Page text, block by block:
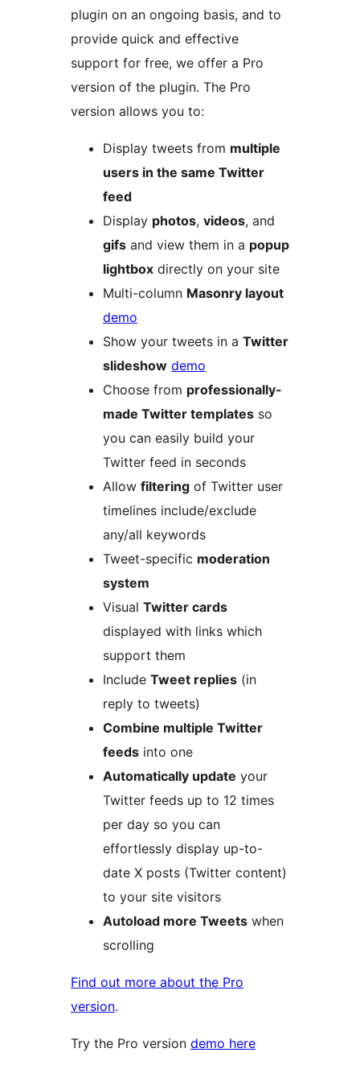
plugin on an ongoing basis, and to
provide quick and effective
support for free, we offer a Pro
version of the plugin. The Pro
version allows you to:
Display tweets from multiple
users in the same Twitter
feed
Display photos, videos, and
gifs and view them in a popup
lightbox directly on your site
Multi-column Masonry layout
demo
Show your tweets in a Twitter
slideshow demo
Choose from professionally-
made Twitter templates so
you can easily build your
Twitter feed in seconds
Allow filtering of Twitter user
timelines include/exclude
any/all keywords
Tweet-specific moderation
system
Visual Twitter cards
displayed with links which
support them
Include Tweet replies (in
reply to tweets)
Combine multiple Twitter
feeds into one
Automatically update your
Twitter feeds up to 12 times
per day so you can
effortlessly display up-to-
date X posts (Twitter content)
to your site visitors
Autoload more Tweets when
scrolling
Find out more about the Pro
version.
Try the Pro version demo here